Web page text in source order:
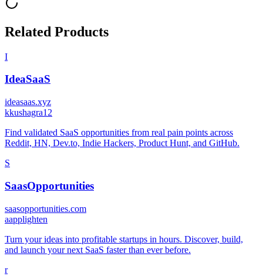
Related Products
I
IdeaSaaS
ideasaas.xyz
kkushagra12
Find validated SaaS opportunities from real pain points across
Reddit, HN, Dev.to, Indie Hackers, Product Hunt, and GitHub.
S
SaasOpportunities
saasopportunities.com
aapplighten
Turn your ideas into profitable startups in hours. Discover, build,
and launch your next SaaS faster than ever before.
r